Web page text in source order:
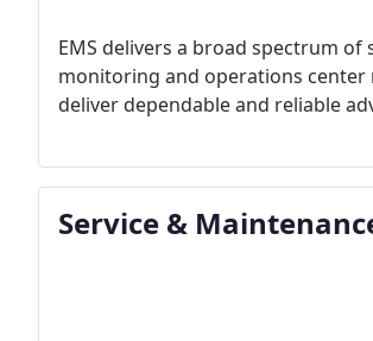
EMS delivers a broad spectrum
monitoring and operations
deliver dependable and reliable
Service &